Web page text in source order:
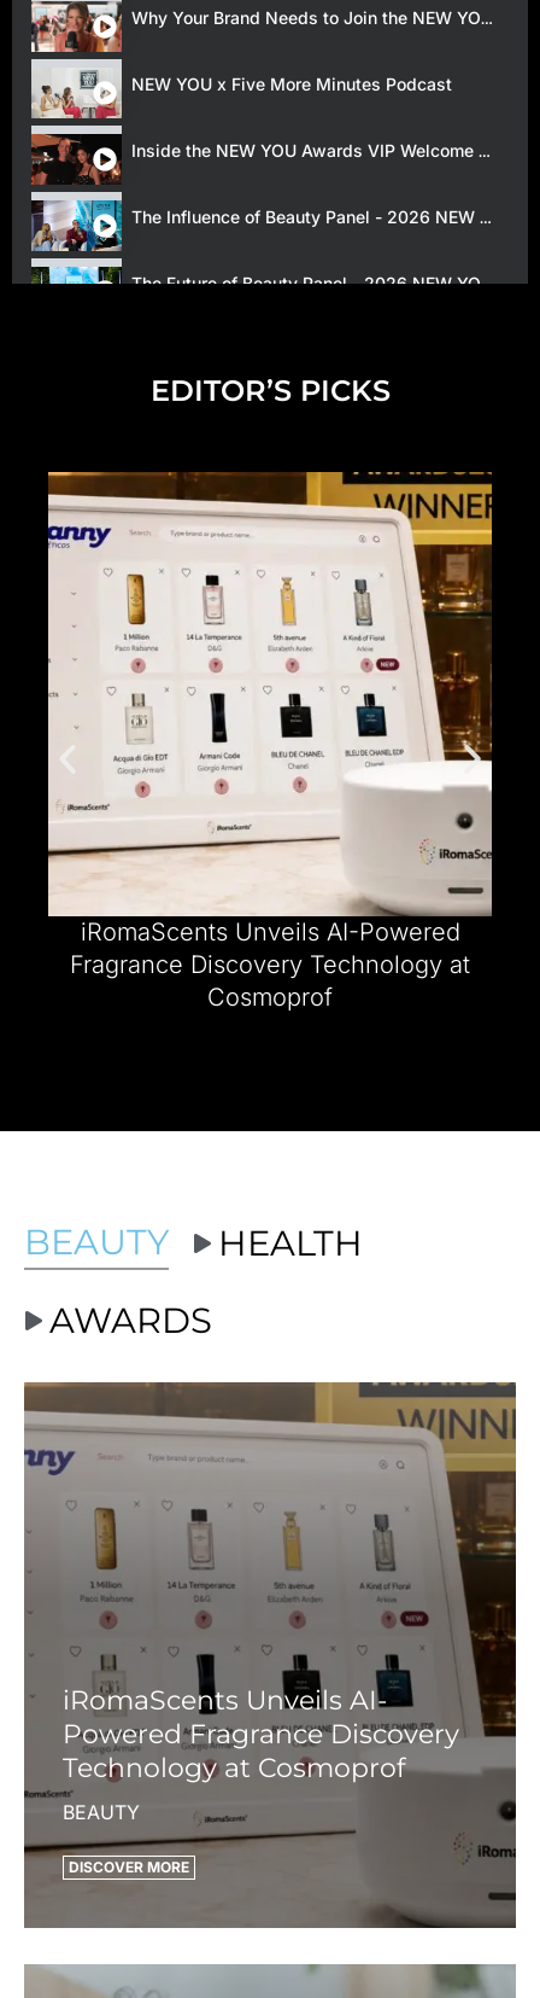
Why Your Brand Needs to Join the NEW YOU Beauty Awards
NEW YOU x Five More Minutes Podcast
Inside the NEW YOU Awards VIP Welcome Reception
The Influence of Beauty Panel - 2026 NEW YOU Awards
The Future of Beauty Panel - 2026 NEW YOU Awards
2025 NEW YOU Awards Full Show
2025 Future of Beauty Panel Discussion Full Length Live Stream
Dermalogica Pro Pen
2025 NEW YOU x Grande Cosmetics Beach Club
Inside the NEW YOU Beach Club
Alicia Grande NEW YOU Cover...
2024 NEW YOU Beauty Awards Show
Ashley Benson Winner Best Fragrance Award
EDITOR’S PICKS
iRomaScents Unveils AI-Powered
Fragrance Discovery Technology at
Cosmoprof
BEAUTY
HEALTH
AWARDS
iRomaScents Unveils AI-
Powered Fragrance Discovery
Technology at Cosmoprof
BEAUTY
DISCOVER MORE